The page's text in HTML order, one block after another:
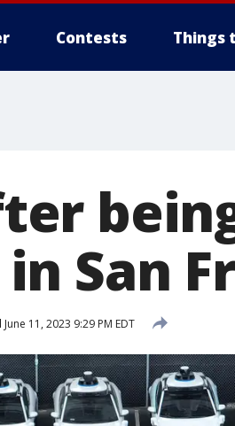
Contests Things
San
June 11, 2023 9:29 PM EDT